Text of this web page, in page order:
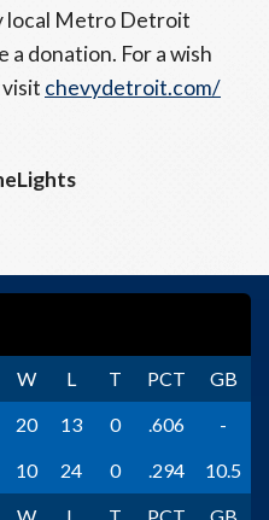
local Metro Detroit
a donation. For a wish
chevydetroit.com/
W L T PCT
GB
20 13 0 .606
-
10 24 0 .294
10.5